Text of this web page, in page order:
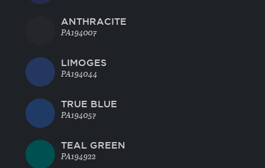
ANTHRACITE
PA194007
LIMOGES
PA194044
TRUE BLUE
PA194057
TEAL GREEN
PA194922